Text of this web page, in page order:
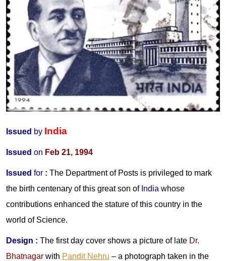
Issued by India
Issued on Feb 21, 1994
Issued for : The Department of Posts is privileged to mark
the birth centenary of this great son ofIndia whose
contributions enhanced the stature of this country in the
world of Science.
Design : The first day cover shows a picture of late Dr.
Bhatnagar with Pandit Nehru – a photograph taken in the